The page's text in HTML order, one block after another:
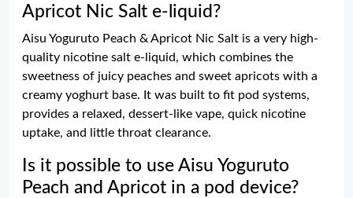
Apricot Nic Salt e-liquid?
Aisu Yoguruto Peach & Apricot Nic Salt is a very high-
quality nicotine salt e-liquid, which combines the
sweetness of juicy peaches and sweet apricots with a
creamy yoghurt base. It was built to fit pod systems,
provides a relaxed, dessert-like vape, quick nicotine
uptake, and little throat clearance.
Is it possible to use Aisu Yoguruto
Peach and Apricot in a pod device?